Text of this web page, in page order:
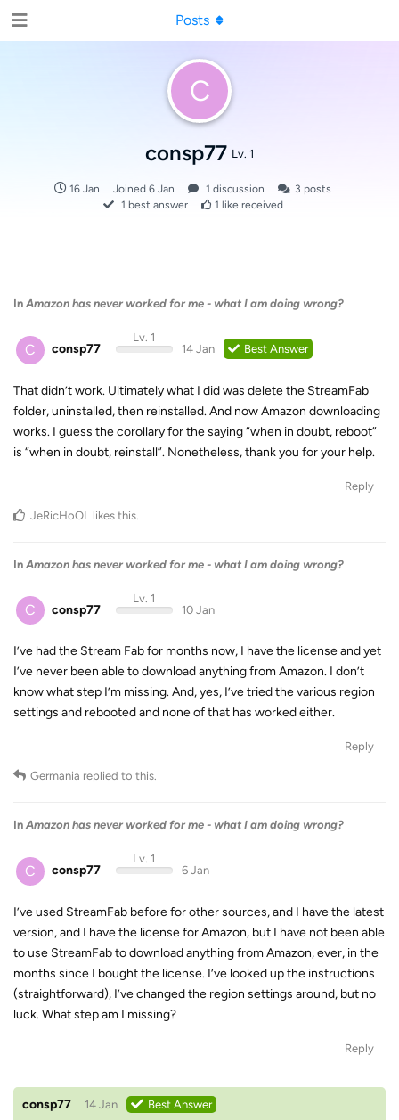
C
consp77 Lv. 1
16 Jan Joined 6 Jan 1 discussion 3 posts
1 best answer 1 like received
Posts
In Amazon has never worked for me - what I am doing wrong?
C consp77
Lv. 1
14 Jan
Best Answer
That didn’t work. Ultimately what I did was delete the StreamFab
folder, uninstalled, then reinstalled. And now Amazon downloading
works. I guess the corollary for the saying “when in doubt, reboot”
is “when in doubt, reinstall”. Nonetheless, thank you for your help.
Reply
JeRicHoOL likes this
In Amazon has never worked for me - what I am doing wrong?
C consp77
Lv. 1
10 Jan
I’ve had the Stream Fab for months now, I have the license and yet
I’ve never been able to download anything from Amazon. I don’t
know what step I’m missing. And, yes, I’ve tried the various region
settings and rebooted and none of that has worked either.
Reply
Germania replied to this.
In Amazon has never worked for me - what I am doing wrong?
C consp77
Lv. 1
6 Jan
I’ve used StreamFab before for other sources, and I have the latest
version, and I have the license for Amazon, but I have not been able
to use StreamFab to download anything from Amazon, ever, in the
months since I bought the license. I’ve looked up the instructions
(straightforward), I’ve changed the region settings around, but no
luck. What step am I missing?
Reply
consp77 14 Jan Best Answer